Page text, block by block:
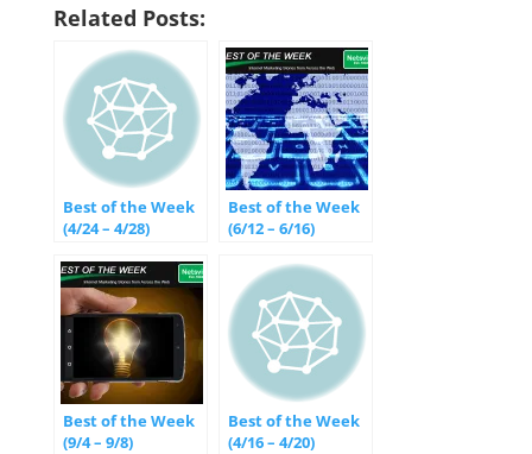
Related Posts:
Best of the Week
(4/24 – 4/28)
Best of the Week
(6/12 – 6/16)
Best of the Week
(9/4 – 9/8)
Best of the Week
(4/16 – 4/20)